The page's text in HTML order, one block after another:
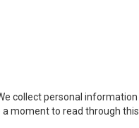
collect personal information
a moment to read through this